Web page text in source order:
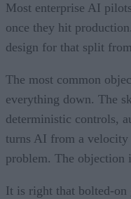
Most enterprise AI
once they hit
design for that split
The most common
everything down. The
deterministic controls,
turns AI from a velocity
problem. The
It is right that bolted-on